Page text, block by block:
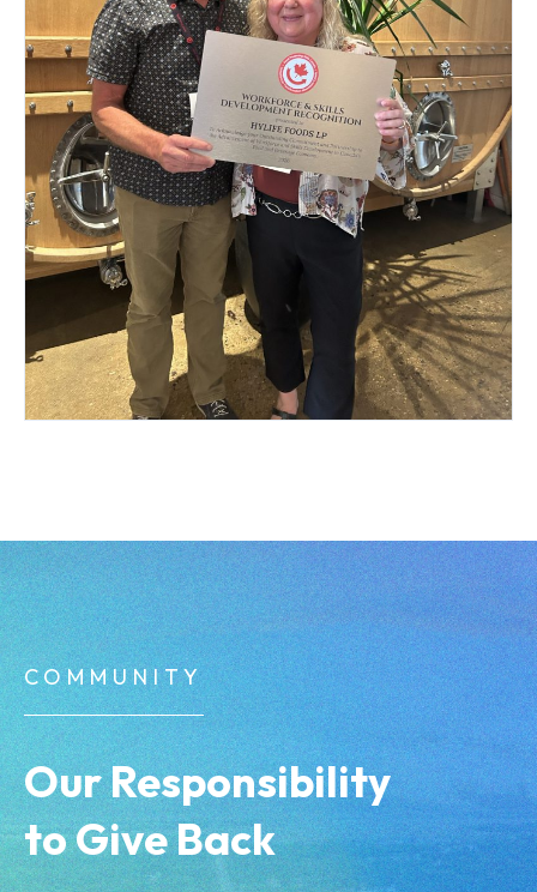
COMMUNITY
Our Responsibility
to Give Back